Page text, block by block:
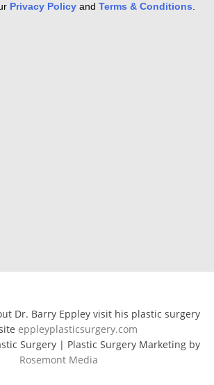
Privacy Policy and Terms & Conditions
Dr. Barry Eppley visit his plastic surgery
eppleyplasticsurgery.com
Surgery | Plastic Surgery Marketing by
Rosemont Media